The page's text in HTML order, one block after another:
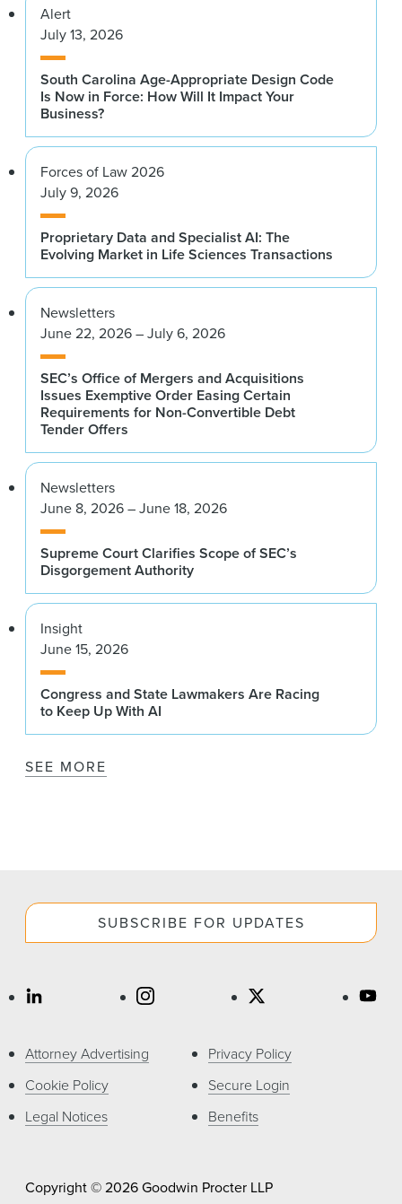
Alert
July 13, 2026
South Carolina Age-Appropriate Design Code
Is Now in Force: How Will It Impact Your
Business?
Forces of Law 2026
July 9, 2026
Proprietary Data and Specialist AI: The
Evolving Market in Life Sciences Transactions
Newsletters
June 22, 2026 – July 6, 2026
SEC’s Office of Mergers and Acquisitions
Issues Exemptive Order Easing Certain
Requirements for Non-Convertible Debt
Tender Offers
Newsletters
June 8, 2026 – June 18, 2026
Supreme Court Clarifies Scope of SEC’s
Disgorgement Authority
Insight
June 15, 2026
Congress and State Lawmakers Are Racing
to Keep Up With AI
SEE MORE
SUBSCRIBE FOR UPDATES
Attorney Advertising
Cookie Policy
Legal Notices
Privacy Policy
Secure Login
Benefits
Copyright © 2026 Goodwin Procter LLP